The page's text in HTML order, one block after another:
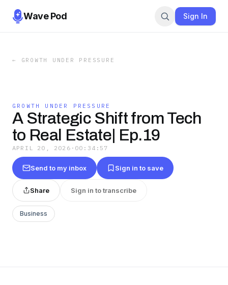
Wave Pod Sign In
← GROWTH UNDER PRESSURE
GROWTH UNDER PRESSURE
A Strategic Shift from Tech
to Real Estate| Ep.19
APRIL 20, 2026 · 00:34:57
Send to my inbox Sign in to save
Share Sign in to transcribe
Business